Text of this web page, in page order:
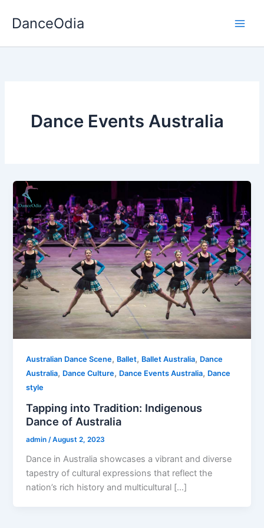
DanceOdia
Dance Events Australia
Australian Dance Scene, Ballet, Ballet Australia, Dance
Australia, Dance Culture, Dance Events Australia, Dance
style
Tapping into Tradition: Indigenous
Dance of Australia
admin /August 2, 2023
Dance in Australia showcases a vibrant and diverse
tapestry of cultural expressions that reflect the
nation’s rich history and multicultural […]